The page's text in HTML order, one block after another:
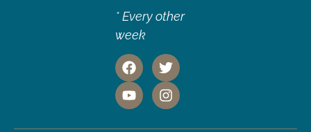
* Every other
week